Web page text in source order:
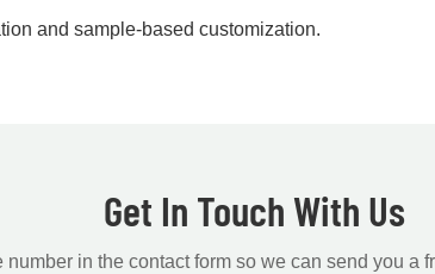
and sample-based customization.
Get In Touch With Us
in the contact form so we can send you a